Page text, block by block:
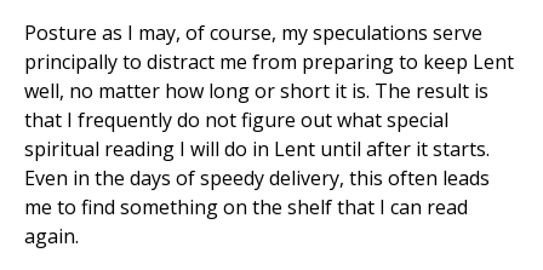
Posture as I may, of course, my speculations serve
principally to distract me from preparing to keep Lent
well, no matter how long or short it is. The result is
that I frequently do not figure out what special
spiritual reading I will do in Lent until after it starts.
Even in the days of speedy delivery, this often leads
me to find something on the shelf that I can read
again.